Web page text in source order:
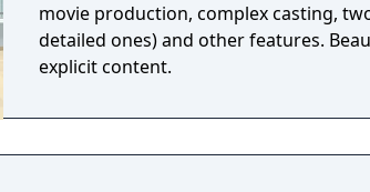
movie production, complex casting,
detailed ones) and other features.
explicit content.